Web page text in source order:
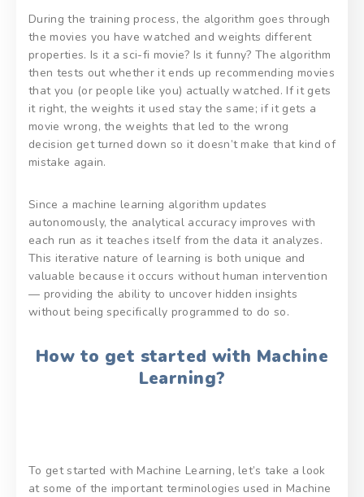
During the training process, the algorithm goes through
the movies you have watched and weights different
properties. Is it a sci-fi movie? Is it funny? The algorithm
then tests out whether it ends up recommending movies
that you (or people like you) actually watched. If it gets
it right, the weights it used stay the same; if it gets a
movie wrong, the weights that led to the wrong
decision get turned down so it doesn’t make that kind of
mistake again.
Since a machine learning algorithm updates
autonomously, the analytical accuracy improves with
each run as it teaches itself from the data it analyzes.
This iterative nature of learning is both unique and
valuable because it occurs without human intervention
— providing the ability to uncover hidden insights
without being specifically programmed to do so.
How to get started with Machine
Learning?
To get started with Machine Learning, let’s take a look
at some of the important terminologies used in Machine